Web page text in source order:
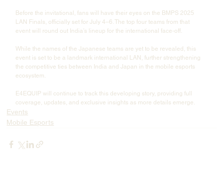
Before the invitational, fans will have their eyes on the BMPS 2025
LAN Finals, officially set for July 4–6. The top four teams from that
event will round out India’s lineup for the international face-off.
While the names of the Japanese teams are yet to be revealed, this
event is set to be a landmark international LAN, further strengthening
the competitive ties between India and Japan in the mobile esports
ecosystem.
E4EQUIP will continue to track this developing story, providing full
coverage, updates, and exclusive insights as more details emerge.
Events
Mobile Esports